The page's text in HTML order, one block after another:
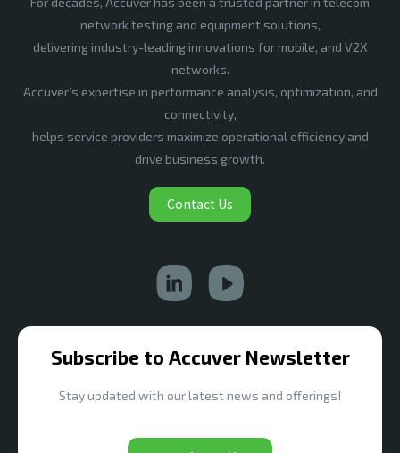
network testing and equipment solutions,
delivering industry-leading innovations for mobile, and V2X
networks.
Accuver’s expertise in performance analysis, optimization, and
connectivity,
helps service providers maximize operational efficiency and
drive business growth.
Contact Us
Subscribe to Accuver Newsletter
Stay updated with our latest news and offerings!